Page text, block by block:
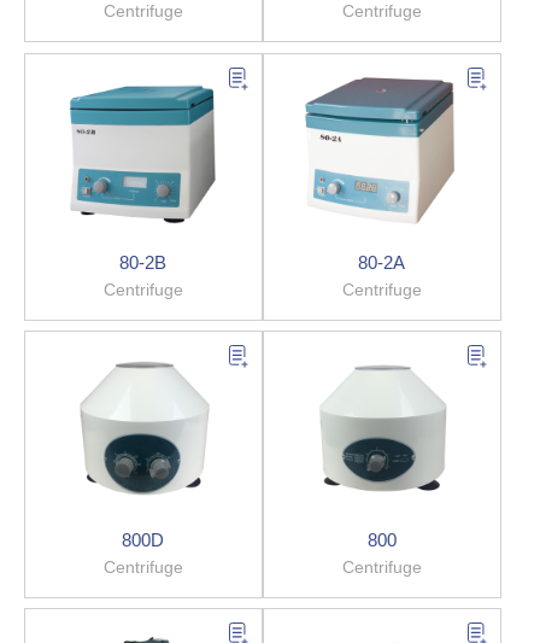
Centrifuge Centrifuge
80-2B
Centrifuge
80-2A
Centrifuge
800D
Centrifuge
800
Centrifuge